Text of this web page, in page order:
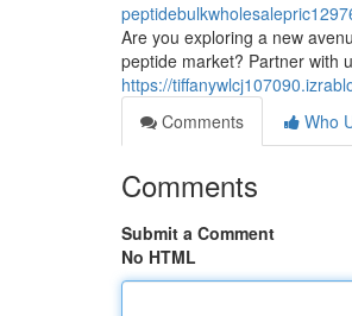
Are you exploring a new
peptide market? Partner with
https://
Comments
Who
Comments
Submit a Comment
No HTML